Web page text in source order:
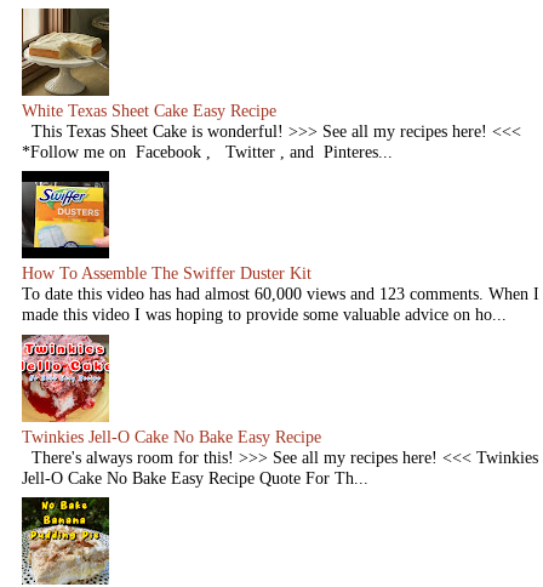
White Texas Sheet Cake Easy Recipe
This Texas Sheet Cake is wonderful! >>> See all my recipes here! <<<
*Follow me on Facebook , Twitter , and Pinteres...
How To Assemble The Swiffer Duster Kit
To date this video has had almost 60,000 views and 123 comments. When I
made this video I was hoping to provide some valuable advice on ho...
Twinkies Jell-O Cake No Bake Easy Recipe
There's always room for this! >>> See all my recipes here! <<< Twinkies
Jell-O Cake No Bake Easy Recipe Quote For Th...